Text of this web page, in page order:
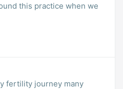
this practice when we
fertility journey many